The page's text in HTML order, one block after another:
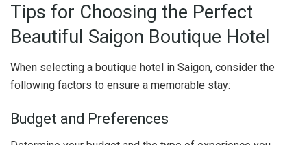
Tips for Choosing the Perfect
Beautiful Saigon Boutique Hotel
When selecting a boutique hotel in Saigon, consider the
following factors to ensure a memorable stay:
Budget and Preferences